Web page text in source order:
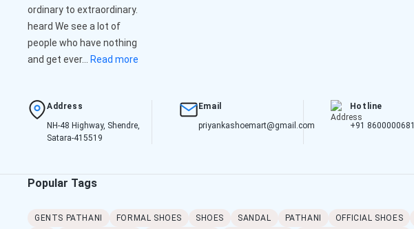
ordinary to extraordinary.
heard We see a lot of
people who have nothing
and get ever...
Read more
Address
NH-48 Highway, Shendre,
Satara-415519
Email
priyankashoemart@gmail.com
Hotline
+91 8600000681
Popular Tags
GENTS PATHANI FORMAL SHOES SHOES SANDAL PATHANI OFFICIAL SHOES